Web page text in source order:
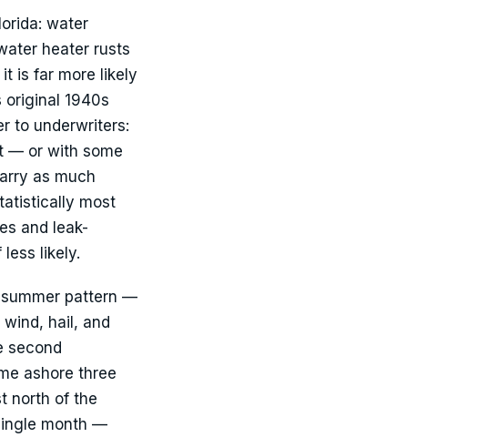
water
heater rusts
is far more likely
original 1940s
to underwriters:
— or with some
as much
most
and leak-
likely.
summer pattern —
hail, and
second
ashore three
north of the
month —